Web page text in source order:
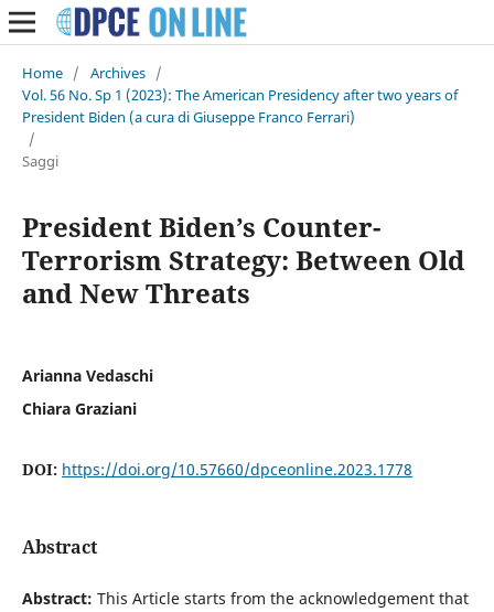
Home / Archives /
Vol. 56 No. Sp 1 (2023): The American Presidency after two years of
President Biden (a cura di Giuseppe Franco Ferrari)
/
Saggi
President Biden’s Counter-
Terrorism Strategy: Between Old
and New Threats
Arianna Vedaschi
Chiara Graziani
DOI: https://doi.org/10.57660/dpceonline.2023.1778
Abstract
Abstract: This Article starts from the acknowledgement that